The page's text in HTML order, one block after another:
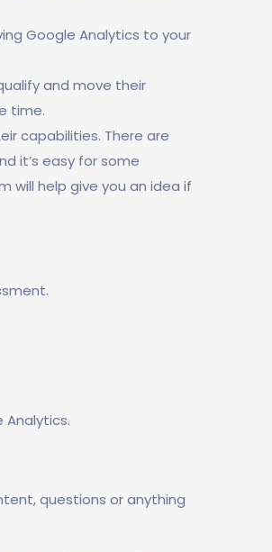
Google Analytics to your
and move their
time.
capabilities. There are
it’s easy for some
will help give you an idea if
Analytics.
questions or anything